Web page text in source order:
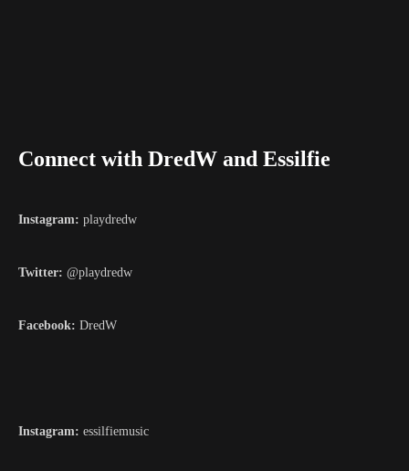
Connect with DredW and Essilfie
Instagram: playdredw
Twitter: @playdredw
Facebook: DredW
Instagram: essilfiemusic